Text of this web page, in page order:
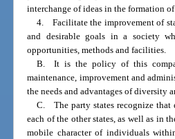
interchange of ideas in the formation
4. Facilitate the improvement of
and desirable goals in a society
opportunities, methods and facilities.
B. It is the policy of this
maintenance, improvement and
the needs and advantages of diversity
C. The party states recognize that
each of the other states, as well as in
mobile character of individuals